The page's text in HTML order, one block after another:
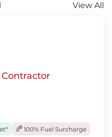
View All
100% Fuel Surcharge